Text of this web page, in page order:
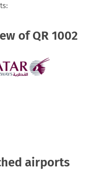
of QR 1002
airports